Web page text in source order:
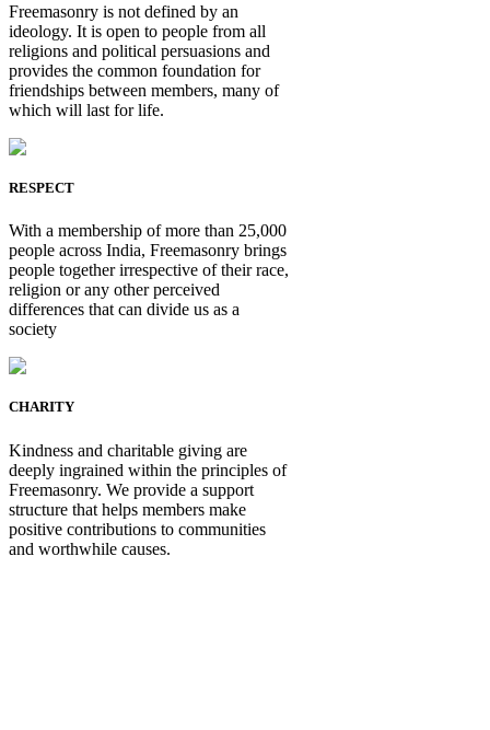
Freemasonry is not defined by an
ideology. It is open to people from all
religions and political persuasions and
provides the common foundation for
friendships between members, many of
which will last for life.
RESPECT
With a membership of more than 25,000
people across India, Freemasonry brings
people together irrespective of their race,
religion or any other perceived
differences that can divide us as a
society
CHARITY
Kindness and charitable giving are
deeply ingrained within the principles of
Freemasonry. We provide a support
structure that helps members make
positive contributions to communities
and worthwhile causes.